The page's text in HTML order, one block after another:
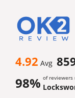
4.92 Avg
98% of reviewers